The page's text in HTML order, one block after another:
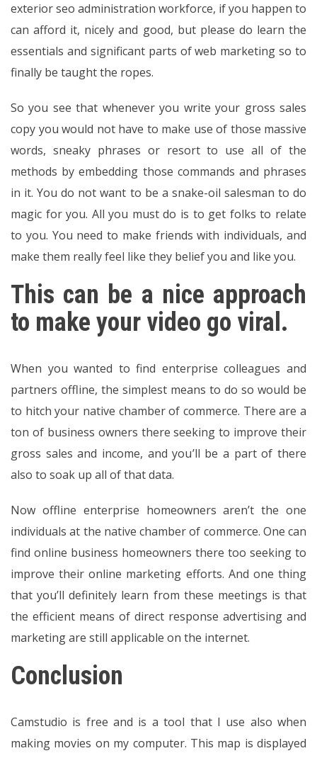
exterior seo administration workforce, if you happen to
can afford it, nicely and good, but please do learn the
essentials and significant parts of web marketing so to
finally be taught the ropes.
So you see that whenever you write your gross sales
copy you would not have to make use of those massive
words, sneaky phrases or resort to use all of the
methods by embedding those commands and phrases
in it. You do not want to be a snake-oil salesman to do
magic for you. All you must do is to get folks to relate
to you. You need to make friends with individuals, and
make them really feel like they belief you and like you.
This can be a nice approach
to make your video go viral.
When you wanted to find enterprise colleagues and
partners offline, the simplest means to do so would be
to hitch your native chamber of commerce. There are a
ton of business owners there seeking to improve their
gross sales and income, and you’ll be a part of there
also to soak up all of that data.
Now offline enterprise homeowners aren’t the one
individuals at the native chamber of commerce. One can
find online business homeowners there too seeking to
improve their online marketing efforts. And one thing
that you’ll definitely learn from these meetings is that
the efficient means of direct response advertising and
marketing are still applicable on the internet.
Conclusion
Camstudio is free and is a tool that I use also when
making movies on my computer. This map is displayed